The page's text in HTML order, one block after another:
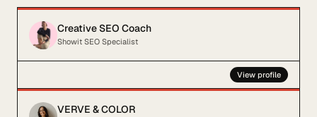
Creative SEO Coach
Showit SEO Specialist
View profile
VERVE & COLOR